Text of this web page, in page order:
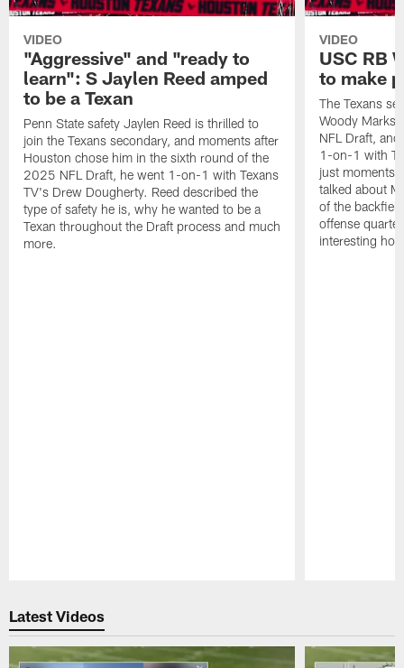
VIDEO
"Aggressive" and "ready to
learn": S Jaylen Reed amped
to be a Texan
Penn State safety Jaylen Reed is thrilled to
join the Texans secondary, and moments after
Houston chose him in the sixth round of the
2025 NFL Draft, he went 1-on-1 with Texans
TV's Drew Dougherty. Reed described the
type of safety he is, why he wanted to be a
Texan throughout the Draft process and much
more.
VIDEO
USC RB
to make
The Texans
Woody Marks
NFL Draft,
1-on-1 with
just moments
talked about
of the
offense
interesting
Latest Videos